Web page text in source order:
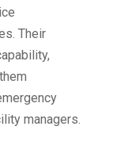
Their
managers.